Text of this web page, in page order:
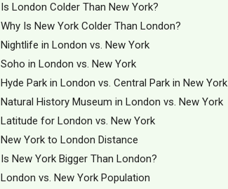
Is London Colder Than New York?
Why Is New York Colder Than London?
Nightlife in London vs. New York
Soho in London vs. New York
Hyde Park in London vs. Central Park in New York
Natural History Museum in London vs. New York
Latitude for London vs. New York
New York to London Distance
Is New York Bigger Than London?
London vs. New York Population